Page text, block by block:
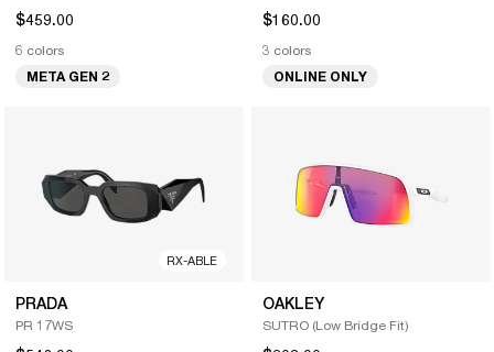
$459.00
6 colors
META GEN 2
$160.00
3 colors
ONLINE ONLY
RX-ABLE
PRADA
PR 17WS
OAKLEY
SUTRO (Low Bridge Fit)